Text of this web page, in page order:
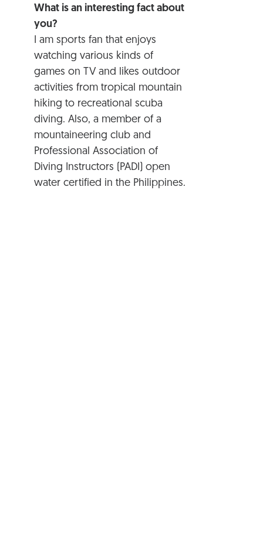
What is an interesting fact about
you?
I am sports fan that enjoys
watching various kinds of
games on TV and likes outdoor
activities from tropical mountain
hiking to recreational scuba
diving. Also, a member of a
mountaineering club and
Professional Association of
Diving Instructors (PADI) open
water certified in the Philippines.